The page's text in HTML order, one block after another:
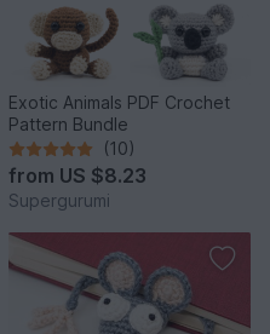
Exotic Animals PDF Crochet
Pattern Bundle
(10)
from US $8.23
Supergurumi